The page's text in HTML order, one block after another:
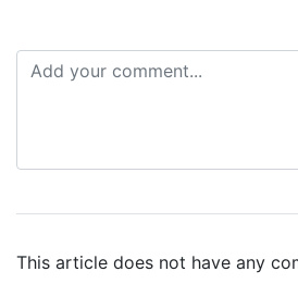
This article does not have any